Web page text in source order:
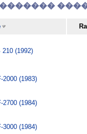
210 (1992)
2000 (1983)
2700 (1984)
3000 (1984)